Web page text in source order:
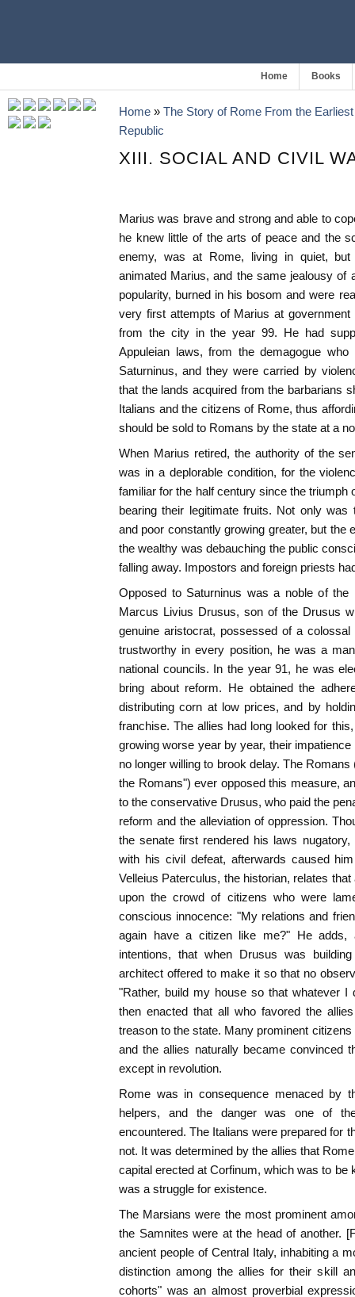
Home Books
Home » The Story of Rome From the
Republic
XIII. SOCIAL AND CIVIL
Marius was brave and strong and able to
he knew little of the arts of peace and the
enemy, was at Rome, living in quiet,
animated Marius, and the same jealousy of
popularity, burned in his bosom and were
very first attempts of Marius at
from the city in the year 99. He had
Appuleian laws, from the demagogue
Saturninus, and they were carried by
that the lands acquired from the barbarians
Italians and the citizens of Rome, thus
should be sold to Romans by the state at a
When Marius retired, the authority of the
was in a deplorable condition, for the
familiar for the half century since the triumph
bearing their legitimate fruits. Not only was
and poor constantly growing greater, but the
the wealthy was debauching the public
falling away. Impostors and foreign priests
Opposed to Saturninus was a noble of
Marcus Livius Drusus, son of the Drusus
genuine aristocrat, possessed of a
trustworthy in every position, he was a
national councils. In the year 91, he was
bring about reform. He obtained the
distributing corn at low prices, and by
franchise. The allies had long looked for
growing worse year by year, their
no longer willing to brook delay. The
the Romans") ever opposed this measure,
to the conservative Drusus, who paid the
reform and the alleviation of oppression.
the senate first rendered his laws
with his civil defeat, afterwards caused
Velleius Paterculus, the historian, relates
upon the crowd of citizens who were
conscious innocence: "My relations and
again have a citizen like me?" He adds,
intentions, that when Drusus was
architect offered to make it so that no
"Rather, build my house so that whatever
then enacted that all who favored the
treason to the state. Many prominent
and the allies naturally became convinced
except in revolution.
Rome was in consequence menaced by
helpers, and the danger was one of
encountered. The Italians were prepared for
not. It was determined by the allies that
capital erected at Corfinum, which was to be
was a struggle for existence.
The Marsians were the most prominent
the Samnites were at the head of another.
ancient people of Central Italy, inhabiting a
distinction among the allies for their skill
cohorts" was an almost proverbial